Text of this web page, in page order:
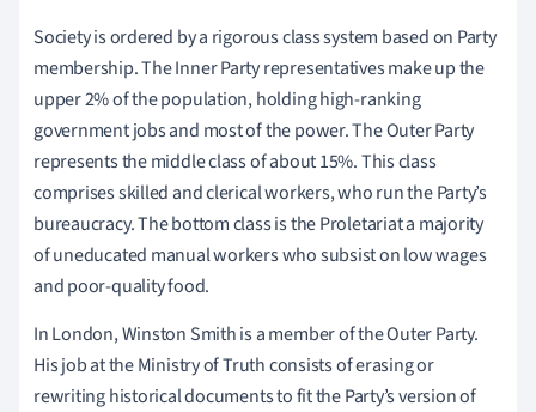
Society is ordered by a rigorous class system based on Party
membership. The Inner Party representatives make up the
upper 2% of the population, holding high-ranking
government jobs and most of the power. The Outer Party
represents the middle class of about 15%. This class
comprises skilled and clerical workers, who run the Party’s
bureaucracy. The bottom class is the Proletariat a majority
of uneducated manual workers who subsist on low wages
and poor-quality food.
In London, Winston Smith is a member of the Outer Party.
His job at the Ministry of Truth consists of erasing or
rewriting historical documents to fit the Party’s version of